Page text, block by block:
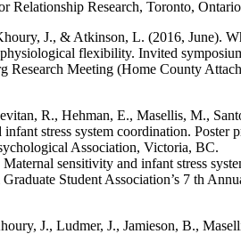
Relationship Research, Toronto,
J., & Atkinson, L. (2016, June).
flexibility. Invited
Research Meeting (Home County
R., Hehman, E., Masellis, M.,
stress system coordination. Poster
Association, Victoria, BC.
sensitivity and infant stress
Student Association’s 7 th
J., Ludmer, J., Jamieson, B.,